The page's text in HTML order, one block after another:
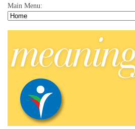
Main Menu: